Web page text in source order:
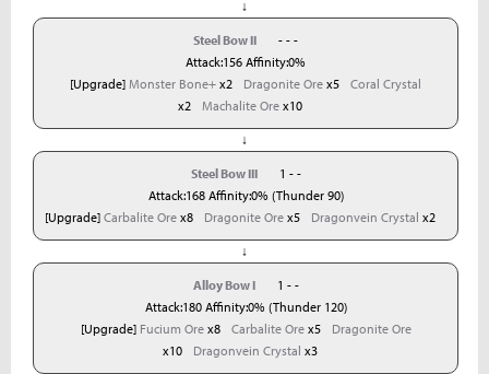
↓
Steel Bow II
- - -
Attack:156 Affinity:0%
[Upgrade] Monster Bone+ x2 Dragonite Ore x5
Coral Crystal
x2
Machalite Ore x10
↓
Steel Bow III
1 - -
Attack:168 Affinity:0% (Thunder 90)
[Upgrade] Carbalite Ore x8 Dragonite Ore x5 Dragonvein Crystal x2
↓
Alloy Bow I
1 - -
Attack:180 Affinity:0% (Thunder 120)
[Upgrade] Fucium Orex8 Carbalite Orex5
Dragonite Ore
x10
Dragonvein Crystal x3